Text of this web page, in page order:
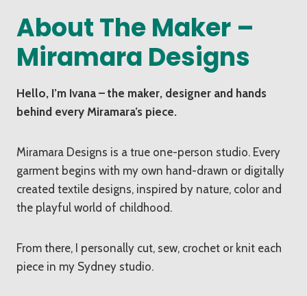
About The Maker –
Miramara Designs
Hello, I’m Ivana – the maker, designer and hands
behind every Miramara’s piece.
Miramara Designs is a true one-person studio. Every
garment begins with my own hand-drawn or digitally
created textile designs, inspired by nature, color and
the playful world of childhood.
From there, I personally cut, sew, crochet or knit each
piece in my Sydney studio.